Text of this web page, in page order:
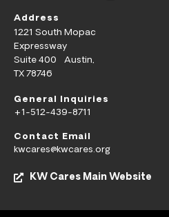
Address
1221 South Mopac
Expressway
Suite 400 Austin,
TX 78746
General Inquiries
+1-512-439-8711
Contact Email
kwcares@kwcares.org
KW Cares Main Website